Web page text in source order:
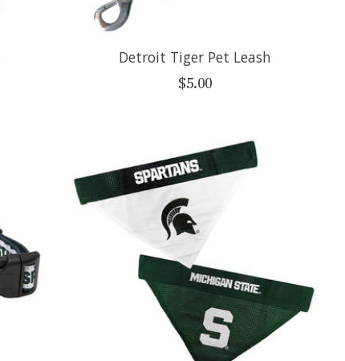
Detroit Tiger Pet Leash
$5.00